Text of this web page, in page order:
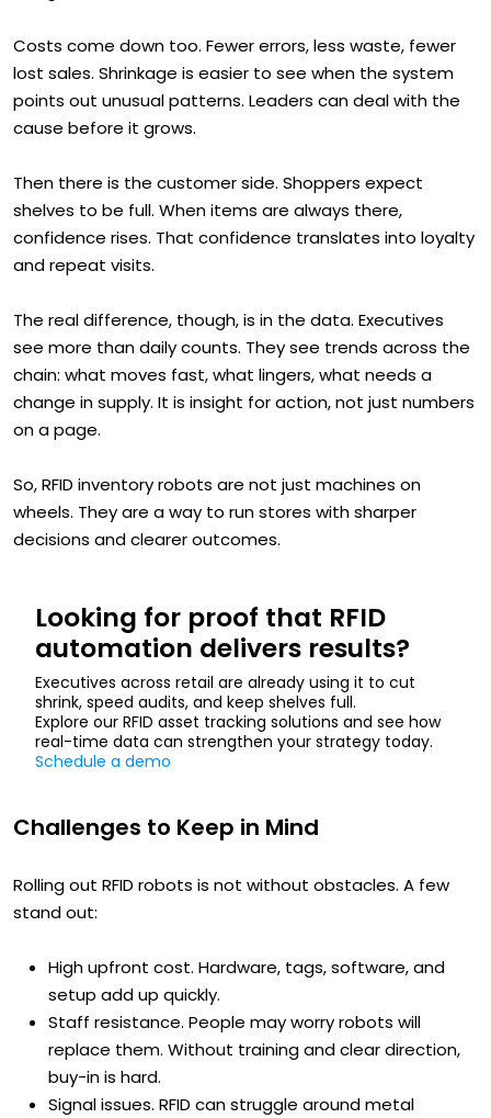
Costs come down too. Fewer errors, less waste, fewer
lost sales. Shrinkage is easier to see when the system
points out unusual patterns. Leaders can deal with the
cause before it grows.
Then there is the customer side. Shoppers expect
shelves to be full. When items are always there,
confidence rises. That confidence translates into loyalty
and repeat visits.
The real difference, though, is in the data. Executives
see more than daily counts. They see trends across the
chain: what moves fast, what lingers, what needs a
change in supply. It is insight for action, not just numbers
on a page.
So, RFID inventory robots are not just machines on
wheels. They are a way to run stores with sharper
decisions and clearer outcomes.
Looking for proof that RFID
automation delivers results?
Executives across retail are already using it to cut
shrink, speed audits, and keep shelves full.
Explore our RFID asset tracking solutions and see how
real-time data can strengthen your strategy today.
Schedule a demo
Challenges to Keep in Mind
Rolling out RFID robots is not without obstacles. A few
stand out:
High upfront cost. Hardware, tags, software, and
setup add up quickly.
Staff resistance. People may worry robots will
replace them. Without training and clear direction,
buy-in is hard.
Signal issues. RFID can struggle around metal